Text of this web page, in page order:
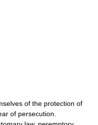
of the protection of
of persecution.